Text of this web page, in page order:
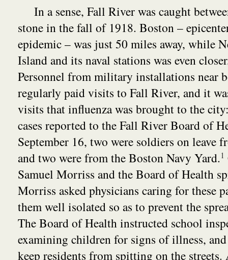
In a sense, Fall River was caught
stone in the fall of 1918. Boston –
epidemic – was just 50 miles away, while
Island and its naval stations was even
Personnel from military installations near
regularly paid visits to Fall River, and it
visits that influenza was brought to the
cases reported to the Fall River Board of
September 16, two were soldiers on leave
and two were from the Boston Navy Yard.1
Samuel Morriss and the Board of Health
Morriss asked physicians caring for these
them well isolated so as to prevent the
The Board of Health instructed school
examining children for signs of illness,
keep residents from spitting on the streets.